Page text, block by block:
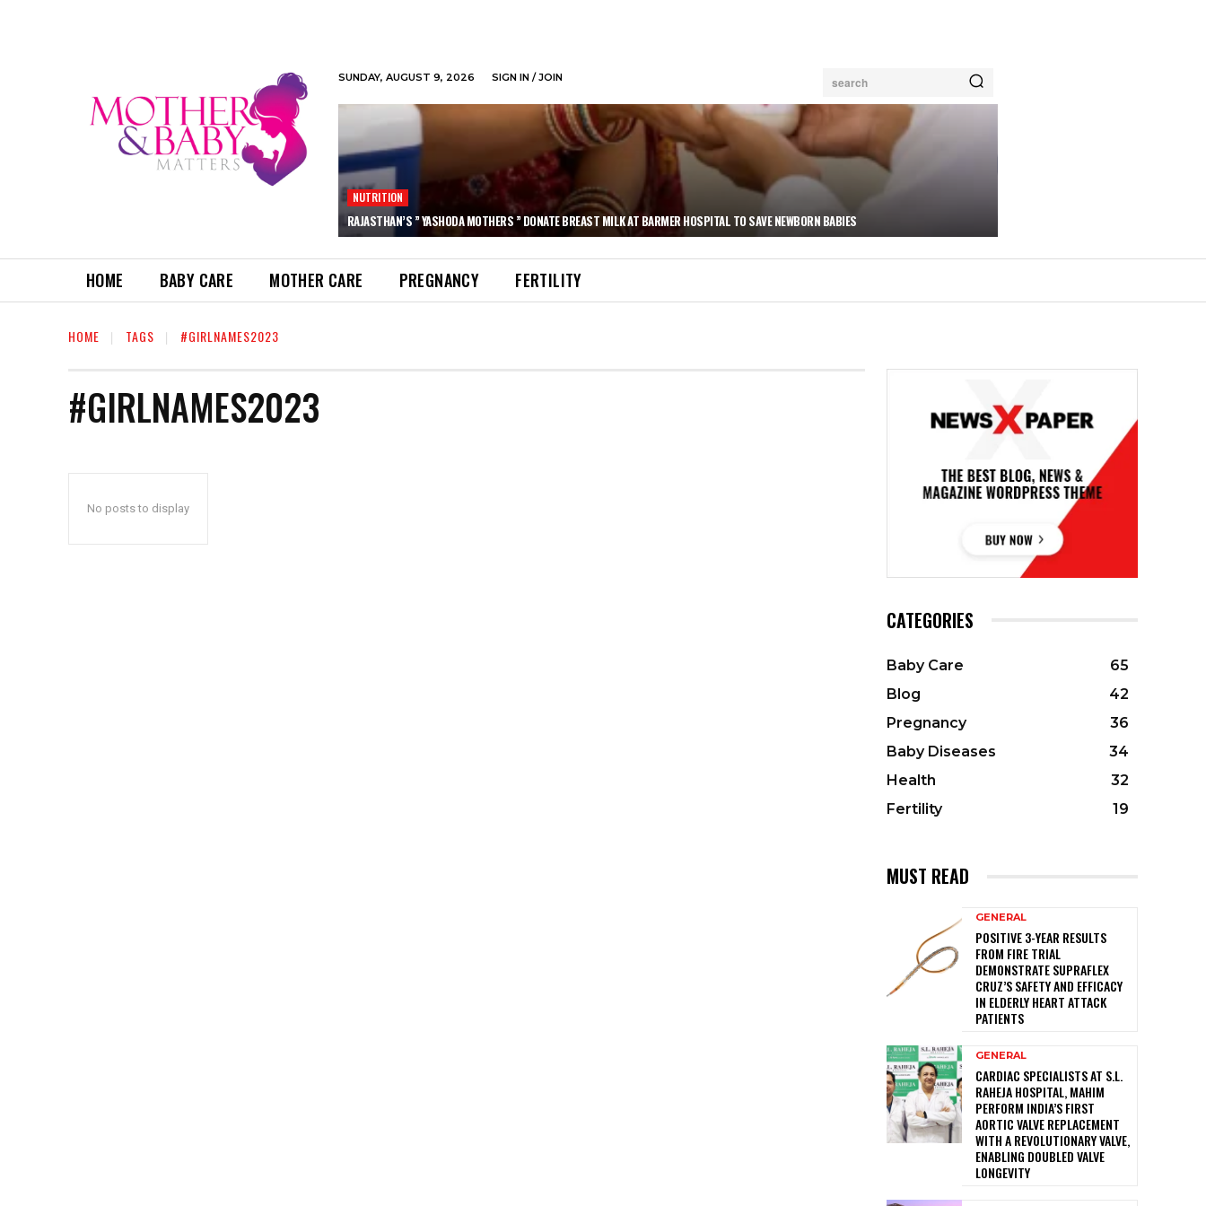
SUNDAY, AUGUST 9, 2026 SIGN IN / JOIN search
NUTRITION
RAJASTHAN’S ” YASHODA MOTHERS ” DONATE BREAST MILK AT BARMER HOSPITAL TO SAVE NEWBORN BABIES
HOME BABY CARE MOTHER CARE PREGNANCY FERTILITY
HOME TAGS #GIRLNAMES2023
#GIRLNAMES2023
No posts to display
CATEGORIES
Baby Care
65
Blog
42
Pregnancy
36
Baby Diseases
34
Health
32
Fertility
19
MUST READ
GENERAL
POSITIVE 3-YEAR RESULTS
FROM FIRE TRIAL
DEMONSTRATE SUPRAFLEX
CRUZ’S SAFETY AND EFFICACY
IN ELDERLY HEART ATTACK
PATIENTS
GENERAL
CARDIAC SPECIALISTS AT S.L.
RAHEJA HOSPITAL, MAHIM
PERFORM INDIA’S FIRST
AORTIC VALVE REPLACEMENT
WITH A REVOLUTIONARY VALVE,
ENABLING DOUBLED VALVE
LONGEVITY